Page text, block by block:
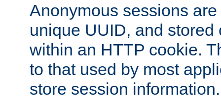
Anonymous sessions
unique UUID, and stored
within an HTTP cookie.
to that used by most
store session information.